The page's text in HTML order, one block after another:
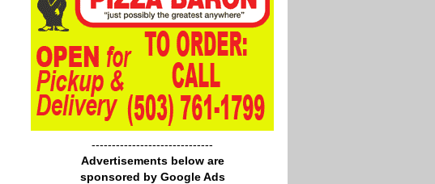
------------------------------
Advertisements below are
sponsored by Google Ads